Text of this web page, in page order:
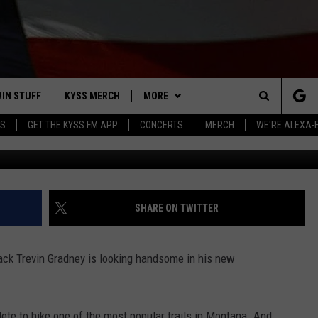
GET THE KYSS FM APP CONCERTS MERCH WE'RE ALEXA-
IOS
ANDROID
STUFF
WIN $30,000
UP
CONTEST RULES
KYSS MERCH MORE
NEWSLETTER
MISSOULA WEATHER
CONTACT US
HELP & CONTACT INFO
EMPLOYMENT
Search
The
Site
WITH UNIVERSITY OF
Coral
SHARE ON TWITTER
Trevin Gradney is looking handsome in his new